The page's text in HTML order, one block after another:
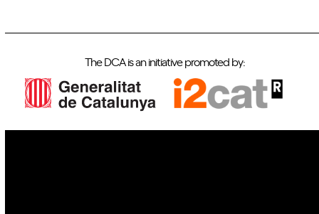
The DCA is an initiative promoted by: